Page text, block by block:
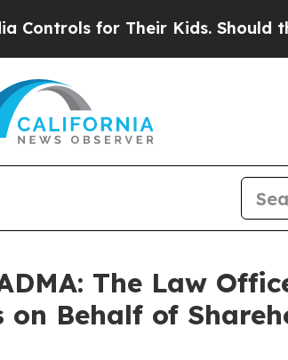
for Their Kids. Should the US?
The Law
Behalf of